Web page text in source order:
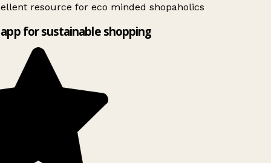
resource for eco minded shopaholics
for sustainable shopping